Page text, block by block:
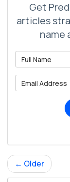
Get
articles
name
← Older